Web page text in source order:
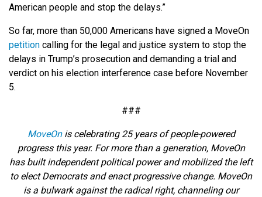
American people and stop the delays.”
So far, more than 50,000 Americans have signed a MoveOn
petition calling for the legal and justice system to stop the
delays in Trump’s prosecution and demanding a trial and
verdict on his election interference case before November
5.
###
MoveOnis celebrating 25 years of people-powered
progress this year. For more than a generation, MoveOn
has built independent political power and mobilized the left
to elect Democrats and enact progressive change. MoveOn
is a bulwark against the radical right, channeling our